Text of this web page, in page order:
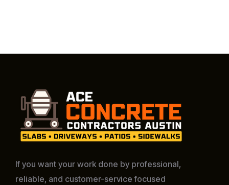
If you want your work done by professional,
reliable, and customer-service focused